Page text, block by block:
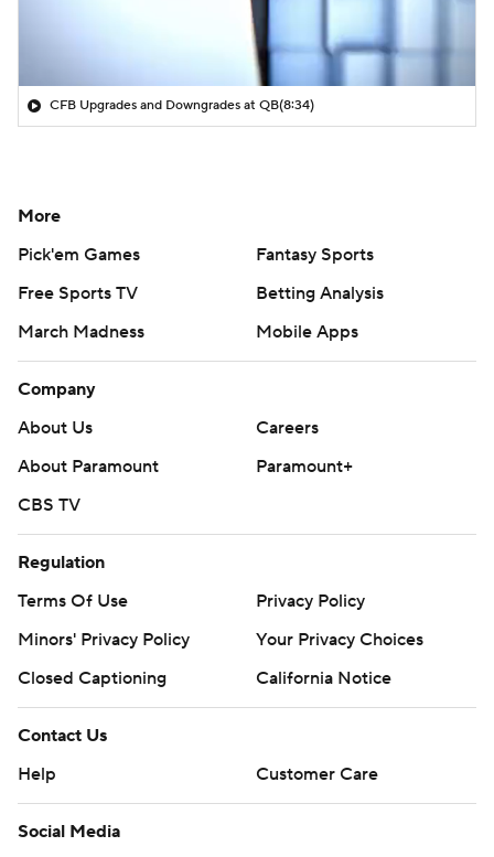
CFB Upgrades and Downgrades at QB(8:34)
More
Pick'em Games
Fantasy Sports
Free Sports TV
Betting Analysis
March Madness
Mobile Apps
Company
About Us
Careers
About Paramount
Paramount+
CBS TV
Regulation
Terms Of Use
Privacy Policy
Minors' Privacy Policy
Your Privacy Choices
Closed Captioning
California Notice
Contact Us
Help
Customer Care
Social Media